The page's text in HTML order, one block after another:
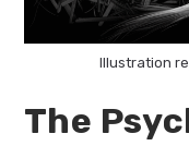
Illustration
The